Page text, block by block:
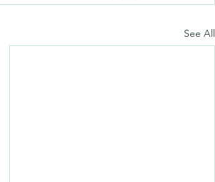
See All